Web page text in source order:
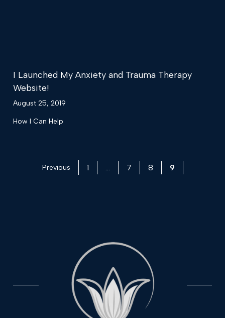
I Launched My Anxiety and Trauma Therapy
Website!
August 25, 2019
How I Can Help
Previous 1 … 7 8 9